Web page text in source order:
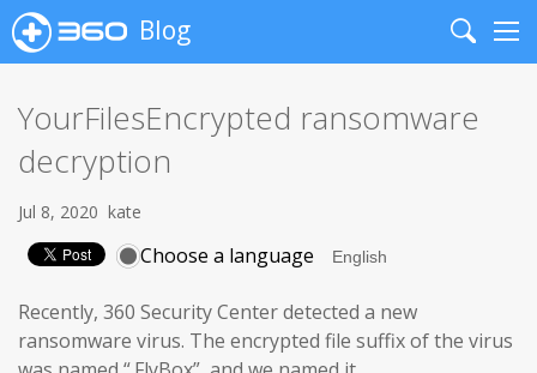
Blog
Search
YourFilesEncrypted ransomware
decryption
Jul 8, 2020 kate
Choose a language
Recently, 360 Security Center detected a new
ransomware virus. The encrypted file suffix of the virus